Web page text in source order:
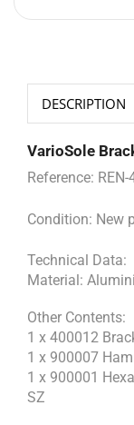
DESCRIPTION
VarioSole
Reference:
Condition: New
Technical Data:
Material:
Other Contents:
1 x 400012
1 x 900007
1 x 900001
SZ